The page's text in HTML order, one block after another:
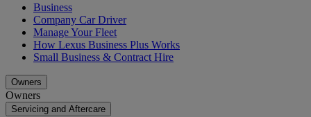
Business
Company Car Driver
Manage Your Fleet
How Lexus Business Plus Works
Small Business & Contract Hire
Owners
Owners
Servicing and Aftercare